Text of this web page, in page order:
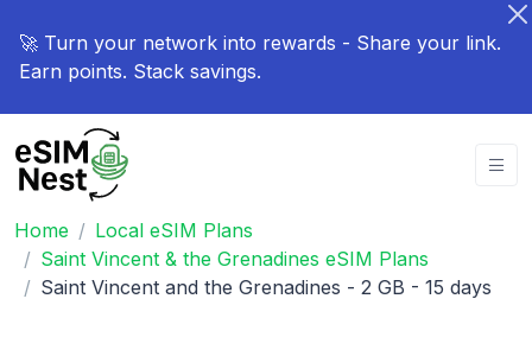
🚀 Turn your network into rewards - Share your link.
Earn points. Stack savings.
Home
Local eSIM Plans
Saint Vincent & the Grenadines eSIM Plans
Saint Vincent and the Grenadines - 2 GB - 15 days